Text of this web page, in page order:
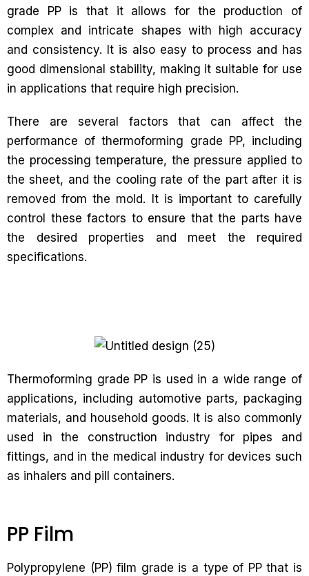
grade PP is that it allows for the production of
complex and intricate shapes with high accuracy
and consistency. It is also easy to process and has
good dimensional stability, making it suitable for use
in applications that require high precision.
There are several factors that can affect the
performance of thermoforming grade PP, including
the processing temperature, the pressure applied to
the sheet, and the cooling rate of the part after it is
removed from the mold. It is important to carefully
control these factors to ensure that the parts have
the desired properties and meet the required
specifications.
Thermoforming grade PP is used in a wide range of
applications, including automotive parts, packaging
materials, and household goods. It is also commonly
used in the construction industry for pipes and
fittings, and in the medical industry for devices such
as inhalers and pill containers.
PP Film
Polypropylene (PP) film grade is a type of PP that is